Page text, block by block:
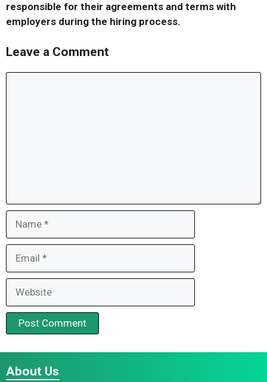
responsible for their agreements and terms with
employers during the hiring process.
Leave a Comment
About Us